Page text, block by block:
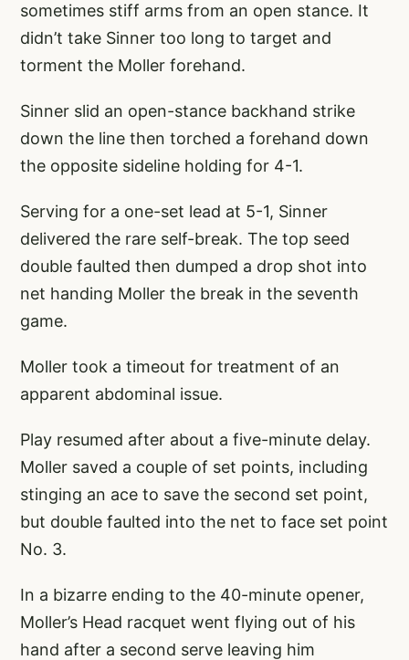
sometimes stiff arms from an open stance. It
didn’t take Sinner too long to target and
torment the Moller forehand.
Sinner slid an open-stance backhand strike
down the line then torched a forehand down
the opposite sideline holding for 4-1.
Serving for a one-set lead at 5-1, Sinner
delivered the rare self-break. The top seed
double faulted then dumped a drop shot into
net handing Moller the break in the seventh
game.
Moller took a timeout for treatment of an
apparent abdominal issue.
Play resumed after about a five-minute delay.
Moller saved a couple of set points, including
stinging an ace to save the second set point,
but double faulted into the net to face set point
No. 3.
In a bizarre ending to the 40-minute opener,
Moller’s Head racquet went flying out of his
hand after a second serve leaving him